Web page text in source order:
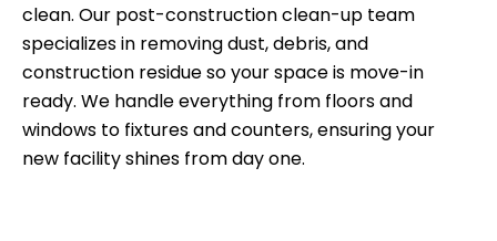
clean. Our post-construction clean-up team
specializes in removing dust, debris, and
construction residue so your space is move-in
ready. We handle everything from floors and
windows to fixtures and counters, ensuring your
new facility shines from day one.